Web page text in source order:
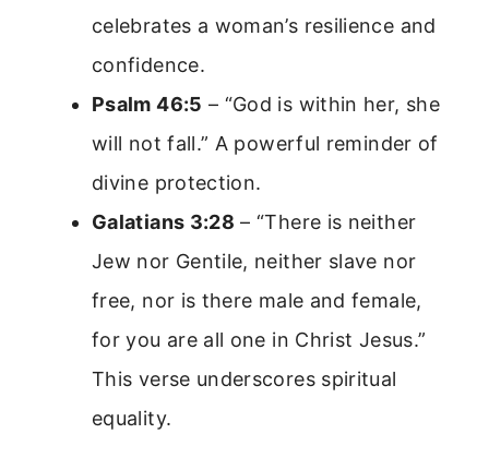
celebrates a woman’s resilience and
confidence.
Psalm 46:5 – “God is within her, she
will not fall.” A powerful reminder of
divine protection.
Galatians 3:28 – “There is neither
Jew nor Gentile, neither slave nor
free, nor is there male and female,
for you are all one in Christ Jesus.”
This verse underscores spiritual
equality.